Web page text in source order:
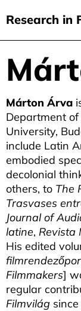
Skip
content
Research in
issues
audiovisual
new
archive
about
submit
Márton Árva
Department
University,
include Latin
embodied
decolonial
others, to The
Trasvases
Journal of
latine, Revista
His edited
Filmmakers]
regular
Filmvilág